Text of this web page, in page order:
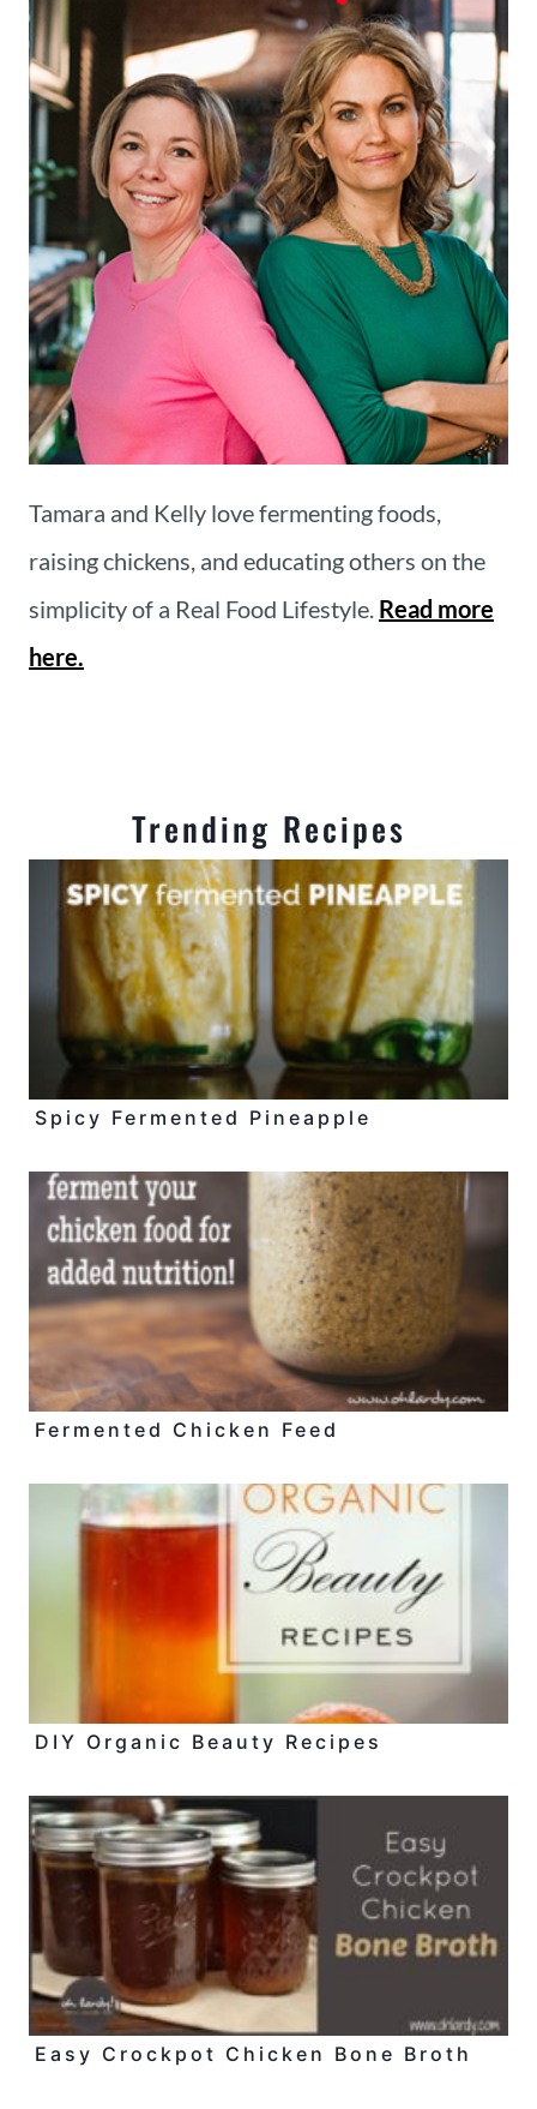
Tamara and Kelly love fermenting foods,
raising chickens, and educating others on the
simplicity of a Real Food Lifestyle. Read more
here.
Trending Recipes
Spicy Fermented Pineapple
Fermented Chicken Feed
DIY Organic Beauty Recipes
Easy Crockpot Chicken Bone Broth